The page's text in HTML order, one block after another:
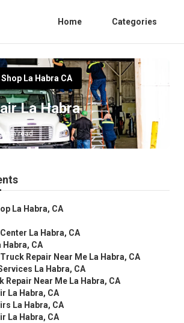
Home Categories
La Habra CA
La Habra
min read
La Habra, CA
La Habra, CA
Habra, CA
Repair Near Me La Habra, CA
La Habra, CA
Repair Near Me La Habra, CA
La Habra, CA
La Habra, CA
La Habra, CA